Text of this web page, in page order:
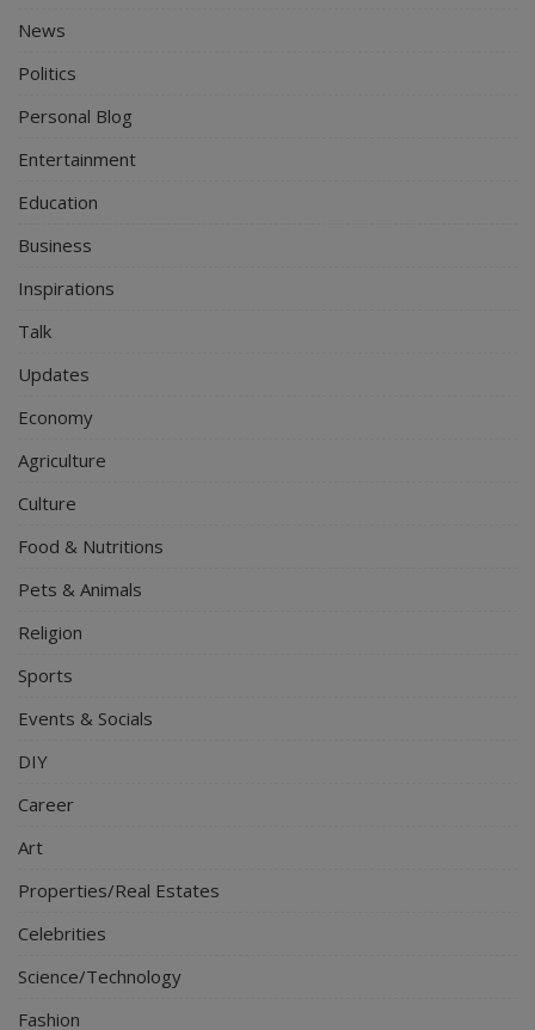
News
Politics
Personal Blog
Entertainment
Education
Business
Inspirations
Talk
Updates
Economy
Agriculture
Culture
Food & Nutritions
Pets & Animals
Religion
Sports
Events & Socials
DIY
Career
Art
Properties/Real Estates
Celebrities
Science/Technology
Fashion